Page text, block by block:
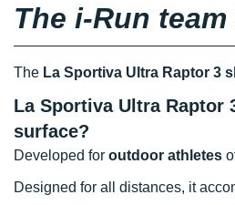
The i-Run
The La Sportiva Ultra Raptor 3
La Sportiva Ultra Raptor
surface?
Developed for outdoor athletes
Designed for all distances, it